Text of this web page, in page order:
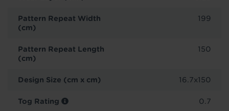
Pattern Repeat Width
(cm)
199
Pattern Repeat Length
(cm)
150
Design Size (cm x cm) 16.7x150
Tog Rating 0.7